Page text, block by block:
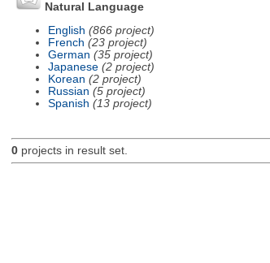
Natural Language
English (866 project)
French (23 project)
German (35 project)
Japanese (2 project)
Korean (2 project)
Russian (5 project)
Spanish (13 project)
0projects in result set.